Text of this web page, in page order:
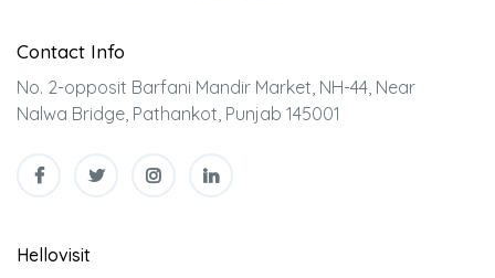
Contact Info
No. 2-opposit Barfani Mandir Market, NH-44, Near
Nalwa Bridge, Pathankot, Punjab 145001
Hellovisit